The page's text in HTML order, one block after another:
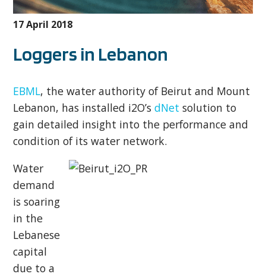
17 April 2018
Loggers in Lebanon
EBML, the water authority of Beirut and Mount
Lebanon, has installed i2O’sdNet solution to
gain detailed insight into the performance and
condition of its water network.
Water
demand
is soaring
in the
Lebanese
capital
due to a